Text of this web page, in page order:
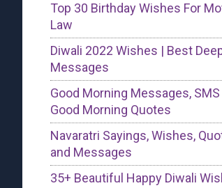
Top 30 Birthday Wishes For
Law
Diwali 2022 Wishes | Best
Messages
Good Morning Messages, SMS
Good Morning Quotes
Navaratri Sayings, Wishes,
and Messages
35+ Beautiful Happy Diwali